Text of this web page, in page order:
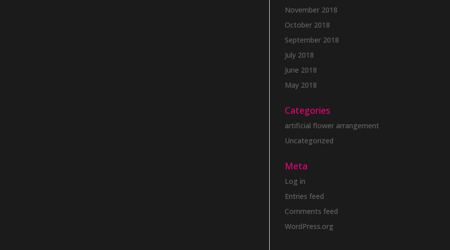
November 2018
October 2018
September 2018
July 2018
June 2018
May 2018
Categories
artificial flower arrangement
Uncategorized
Meta
Log in
Entries feed
Comments feed
WordPress.org